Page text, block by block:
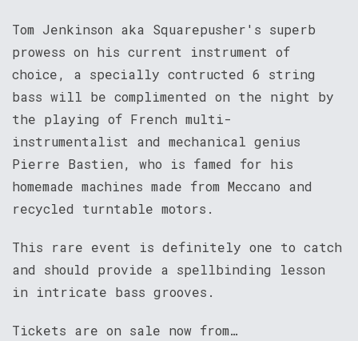
Tom Jenkinson aka Squarepusher's superb
prowess on his current instrument of
choice, a specially contructed 6 string
bass will be complimented on the night by
the playing of French multi-
instrumentalist and mechanical genius
Pierre Bastien, who is famed for his
homemade machines made from Meccano and
recycled turntable motors.
This rare event is definitely one to catch
and should provide a spellbinding lesson
in intricate bass grooves.
Tickets are on sale now from…